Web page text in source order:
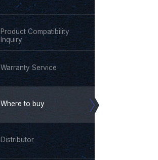
Product Compatibility
Inquiry
Warranty Service
Where to buy
Distributor